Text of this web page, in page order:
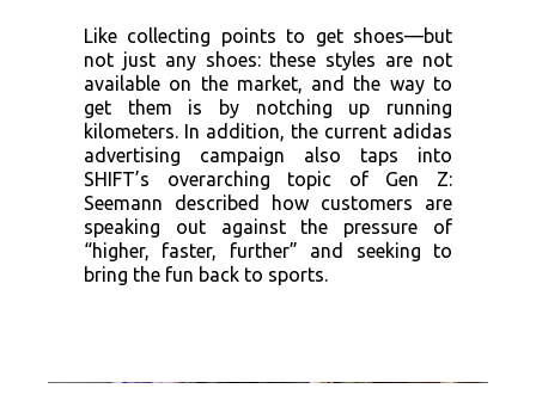
Like collecting points to get shoes—but
not just any shoes: these styles are not
available on the market, and the way to
get them is by notching up running
kilometers. In addition, the current adidas
advertising campaign also taps into
SHIFT’s overarching topic of Gen Z:
Seemann described how customers are
speaking out against the pressure of
“higher, faster, further” and seeking to
bring the fun back to sports.